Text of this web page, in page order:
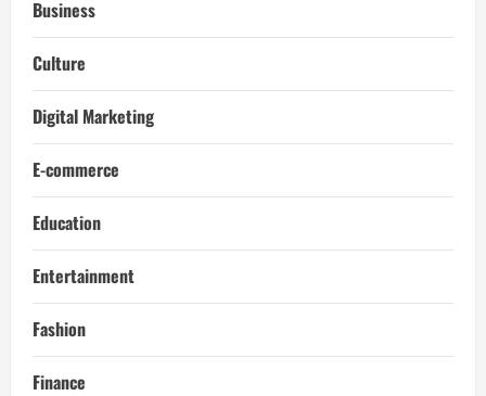
Business
Culture
Digital Marketing
E-commerce
Education
Entertainment
Fashion
Finance